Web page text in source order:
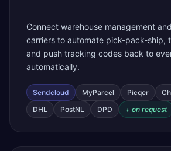
Connect warehouse management
carriers to automate pick-pack-ship,
and push tracking codes back to
automatically.
Sendcloud MyParcel Picqer
DHL
PostNL DPD + on request